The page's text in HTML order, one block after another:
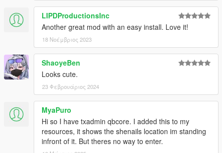
LIPDProductionsInc
Another great mod with an easy install. Love it!
18 Νοέμβριος 2023
ShaoyeBen
Looks cute.
23 Φεβρουάριος 2024
MyaPuro
Hi so I have txadmin qbcore. I added this to my
resources, it shows the shenails location im standing
infront of it. But theres no way to enter.